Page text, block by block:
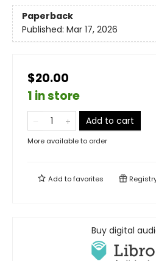
Paperback
Published: Mar 17, 2026
$20.00
1 in store
Add to cart
More available to order
Add tofavorites
Buy digital